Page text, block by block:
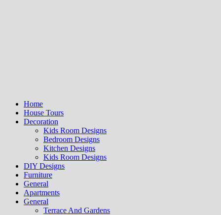
Home
House Tours
Decoration
Kids Room Designs
Bedroom Designs
Kitchen Designs
Kids Room Designs
DIY Designs
Furniture
General
Apartments
General
Terrace And Gardens